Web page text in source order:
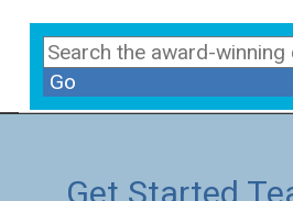
Go
Get Started